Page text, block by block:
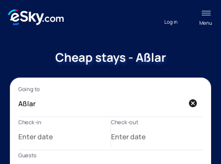
Menu
Log in
Cheap stays - Aßlar